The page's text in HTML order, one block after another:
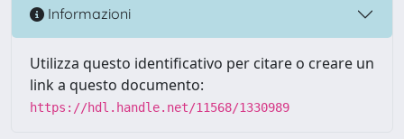
Informazioni
Utilizza questo identificativo per citare o creare un
link a questo documento:
https://hdl.handle.net/11568/1330989